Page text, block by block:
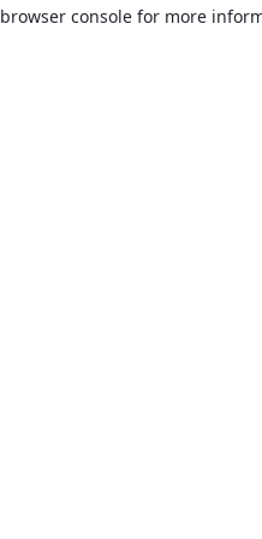
browser console for more